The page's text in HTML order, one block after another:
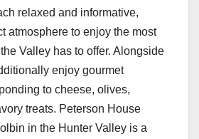
relaxed and informative,
atmosphere to enjoy the most
Valley has to offer. Alongside
enjoy gourmet
to cheese, olives,
treats. Peterson House
in the Hunter Valley is a